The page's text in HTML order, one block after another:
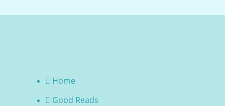
Home
Good Reads